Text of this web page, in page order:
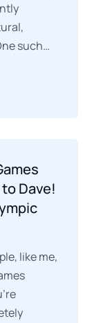
such…
Dave!
like me,